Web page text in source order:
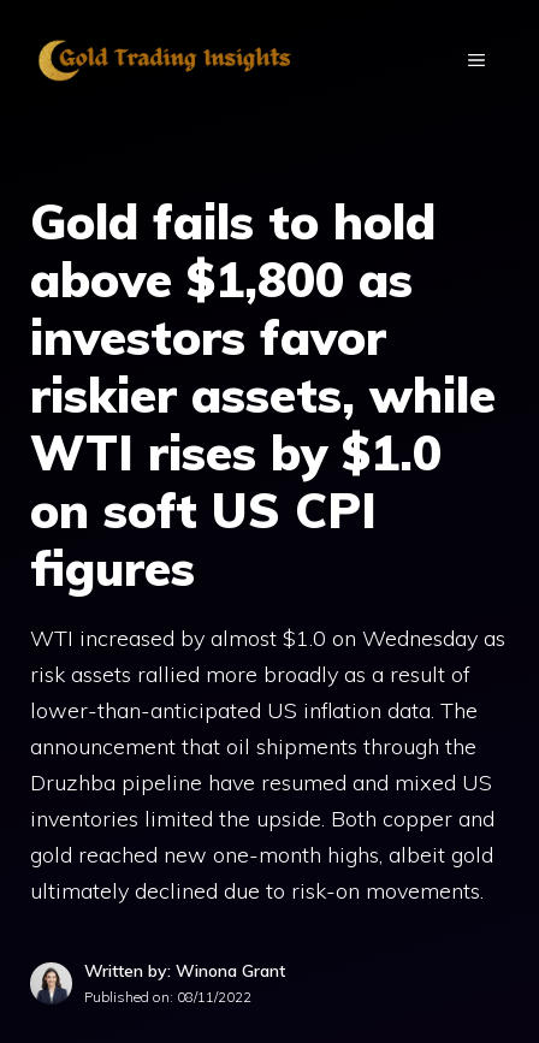
MENU
Gold fails to hold
above $1,800 as
investors favor
riskier assets, while
WTI rises by $1.0
on soft US CPI
figures
WTI increased by almost $1.0 on Wednesday as
risk assets rallied more broadly as a result of
lower-than-anticipated US inflation data. The
announcement that oil shipments through the
Druzhba pipeline have resumed and mixed US
inventories limited the upside. Both copper and
gold reached new one-month highs, albeit gold
ultimately declined due to risk-on movements.
Written by: Winona Grant
Published on: 08/11/2022